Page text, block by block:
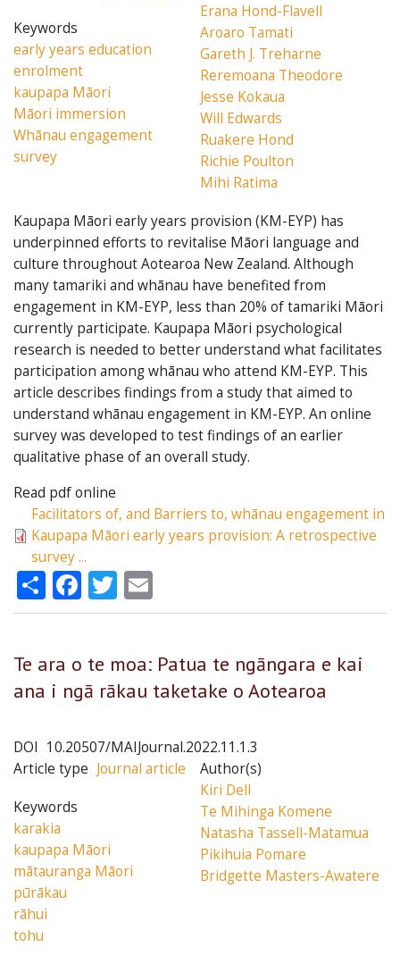
Keywords
early years education
enrolment
kaupapa Māori
Māori immersion
Whānau engagement
survey
Erana Hond-Flavell
Aroaro Tamati
Gareth J. Treharne
Reremoana Theodore
Jesse Kokaua
Will Edwards
Ruakere Hond
Richie Poulton
Mihi Ratima
Kaupapa Māori early years provision (KM-EYP) has
underpinned efforts to revitalise Māori language and
culture throughout Aotearoa New Zealand. Although
many tamariki and whānau have benefited from
engagement in KM-EYP, less than 20% of tamariki Māori
currently participate. Kaupapa Māori psychological
research is needed to better understand what facilitates
participation among whānau who attend KM-EYP. This
article describes findings from a study that aimed to
understand whānau engagement in KM-EYP. An online
survey was developed to test findings of an earlier
qualitative phase of an overall study.
Read pdf online
Facilitators of, and Barriers to, whānau engagement in
Kaupapa Māori early years provision: A retrospective
survey ...
ShareFacebook
Twitter
Te ara o te moa: Patua te ngāngara e kai
ana i ngā rākau taketake o Aotearoa
DOI 10.20507/MAIJournal.2022.11.1.3
Article type Journal article
Keywords
karakia
kaupapa Māori
mātauranga Māori
pūrākau
rāhui
tohu
Author(s)
Kiri Dell
Te Mihinga Komene
Natasha Tassell-Matamua
Pikihuia Pomare
Bridgette Masters-Awatere